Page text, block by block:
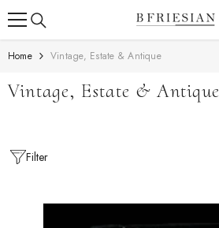
Home Vintage, Estate & Antique
Vintage, Estate & Antique
Filter